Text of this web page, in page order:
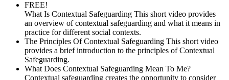
FREE!
What Is Contextual Safeguarding This short video provides
an overview of contextual safeguarding and what it means in
practice for different social contexts.
The Principles Of Contextual Safeguarding This short video
provides a brief introduction to the principles of Contextual
Safeguarding.
What Does Contextual Safeguarding Mean To Me?
Contextual safeguarding creates the opportunity to consider